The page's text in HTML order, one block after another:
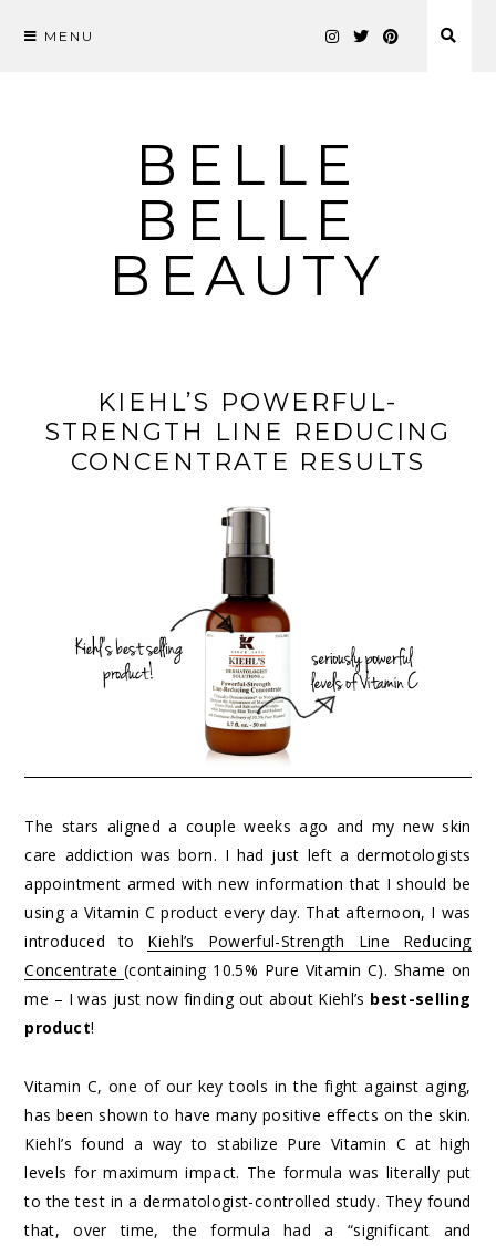
MENU
BELLE
BELLE
BEAUTY
KIEHL’S POWERFUL-
STRENGTH LINE REDUCING
CONCENTRATE RESULTS
The stars aligned a couple weeks ago and my new skin
care addiction was born. I had just left a dermotologists
appointment armed with new information that I should be
using a Vitamin C product every day. That afternoon, I was
introduced to Kiehl’s Powerful-Strength Line Reducing
Concentrate (containing 10.5% Pure Vitamin C). Shame on
me – I was just now finding out about Kiehl’s best-selling
product!
Vitamin C, one of our key tools in the fight against aging,
has been shown to have many positive effects on the skin.
Kiehl’s found a way to stabilize Pure Vitamin C at high
levels for maximum impact. The formula was literally put
to the test in a dermatologist-controlled study. They found
that, over time, the formula had a “significant and